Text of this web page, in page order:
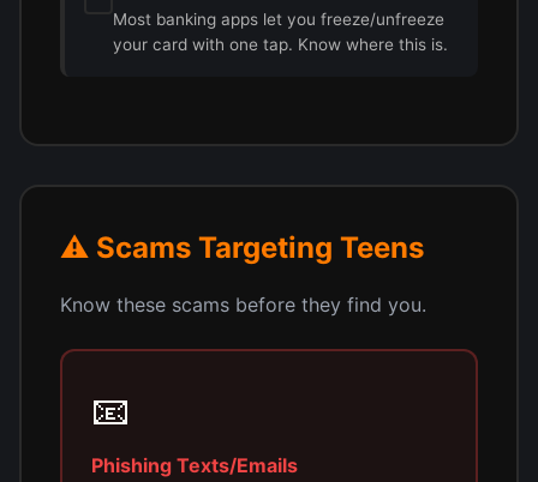
Most banking apps let you freeze/unfreeze
your card with one tap. Know where this is.
⚠️ Scams Targeting Teens
Know these scams before they find you.
📧
Phishing Texts/Emails